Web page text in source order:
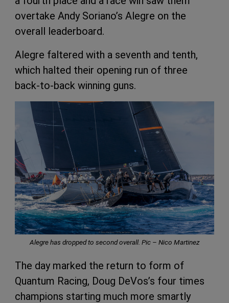
overtake Andy Soriano’s Alegre on the
overall leaderboard.
Alegre faltered with a seventh and tenth,
which halted their opening run of three
back-to-back winning guns.
Alegre has dropped to second overall. Pic – Nico Martinez
The day marked the return to form of
Quantum Racing, Doug DeVos’s four times
champions starting much more smartly